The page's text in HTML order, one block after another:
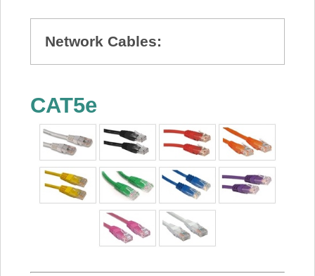
Network Cables:
CAT5e